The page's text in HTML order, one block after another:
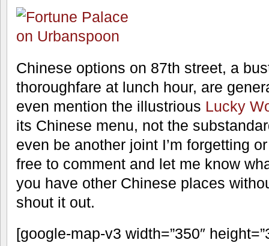
Chinese options on 87th street, a
thoroughfare at lunch hour, are
even mention the illustrious Lucky
its Chinese menu, not the
even be another joint I’m forgetting
free to comment and let me know
you have other Chinese places
shout it out.
[google-map-v3 width=”350″